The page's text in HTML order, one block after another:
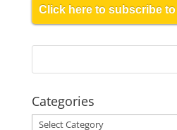
Click here to subscribe
Categories
Categories